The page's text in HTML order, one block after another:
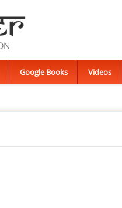
Google Books Videos